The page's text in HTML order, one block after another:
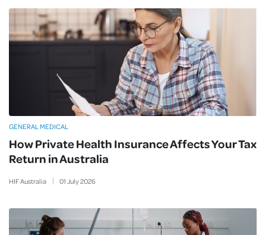
How Private Health Insurance Affects Your Tax
Return in Australia
HIF Australia 01 July2026
GENERAL MEDICAL